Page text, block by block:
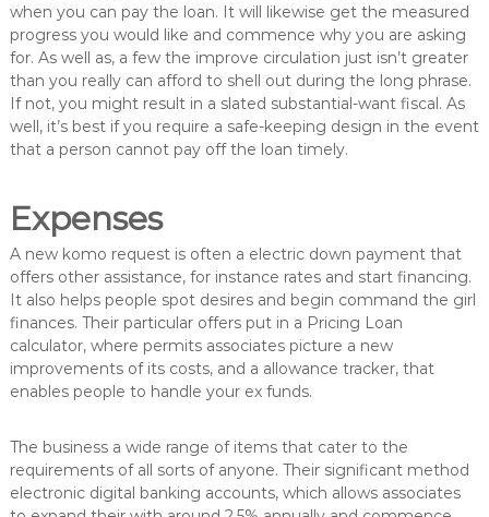
when you can pay the loan. It will likewise get the measured
progress you would like and commence why you are asking
for. As well as, a few the improve circulation just isn’t greater
than you really can afford to shell out during the long phrase.
If not, you might result in a slated substantial-want fiscal. As
well, it’s best if you require a safe-keeping design in the event
that a person cannot pay off the loan timely.
Expenses
A new komo request is often a electric down payment that
offers other assistance, for instance rates and start financing.
It also helps people spot desires and begin command the girl
finances. Their particular offers put in a Pricing Loan
calculator, where permits associates picture a new
improvements of its costs, and a allowance tracker, that
enables people to handle your ex funds.
The business a wide range of items that cater to the
requirements of all sorts of anyone. Their significant method
electronic digital banking accounts, which allows associates